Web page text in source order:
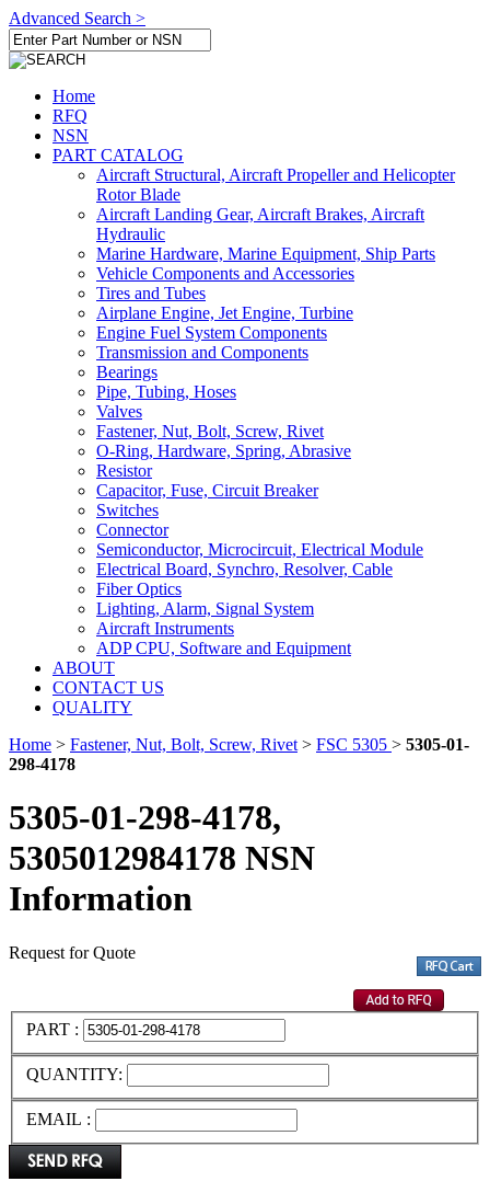
Advanced Search >
Home
RFQ
NSN
PART CATALOG
Aircraft Structural, Aircraft Propeller and Helicopter
Rotor Blade
Aircraft Landing Gear, Aircraft Brakes, Aircraft
Hydraulic
Marine Hardware, Marine Equipment, Ship Parts
Vehicle Components and Accessories
Tires and Tubes
Airplane Engine, Jet Engine, Turbine
Engine Fuel System Components
Transmission and Components
Bearings
Pipe, Tubing, Hoses
Valves
Fastener, Nut, Bolt, Screw, Rivet
O-Ring, Hardware, Spring, Abrasive
Resistor
Capacitor, Fuse, Circuit Breaker
Switches
Connector
Semiconductor, Microcircuit, Electrical Module
Electrical Board, Synchro, Resolver, Cable
Fiber Optics
Lighting, Alarm, Signal System
Aircraft Instruments
ADP CPU, Software and Equipment
ABOUT
CONTACT US
QUALITY
Home > Fastener, Nut, Bolt, Screw, Rivet > FSC 5305 > 5305-01-
298-4178
5305-01-298-4178,
5305012984178 NSN
Information
Request for Quote
PART :
QUANTITY:
EMAIL :